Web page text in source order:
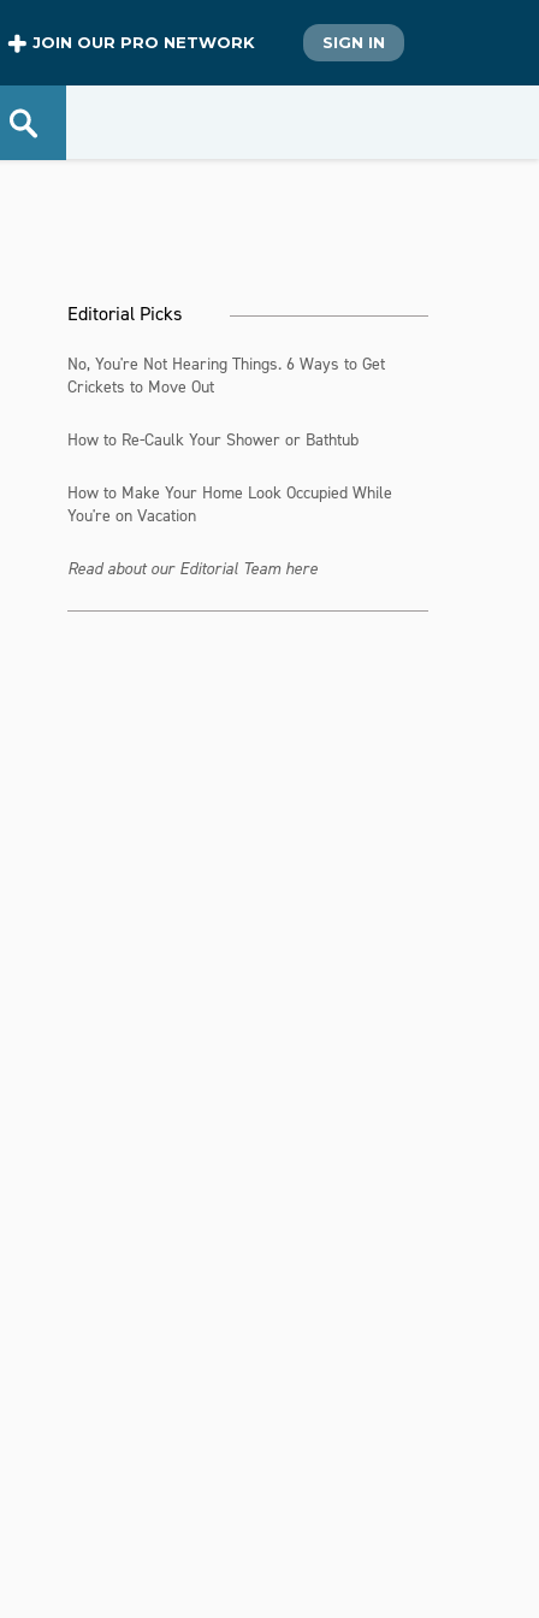
JOIN OUR PRO NETWORK SIGN IN
Editorial Picks
No, You're Not Hearing Things. 6 Ways to Get
Crickets to Move Out
How to Re-Caulk Your Shower or Bathtub
How to Make Your Home Look Occupied While
You're on Vacation
Read about our Editorial Team here